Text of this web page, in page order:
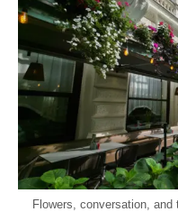
Flowers, conversation,